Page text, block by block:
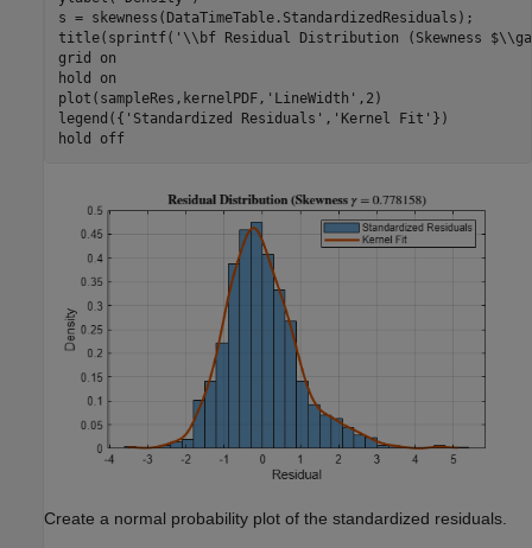
s = skewness(DataTimeTable.StandardizedResiduals);
title(sprintf( '\\bf Residual Distribution (Skewness
grid
on
hold
on
plot(sampleRes,kernelPDF, 'LineWidth' ,2)
legend({ 'Standardized Residuals' , 'Kernel Fit' })
hold
off
Create a normal probability plot of the standardized residuals.